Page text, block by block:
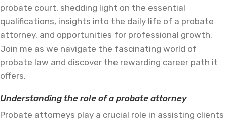
probate court, shedding light on the essential
qualifications, insights into the daily life of a probate
attorney, and opportunities for professional growth.
Join me as we navigate the fascinating world of
probate law and discover the rewarding career path it
offers.
Understanding the role of a probate attorney
Probate attorneys play a crucial role in assisting clients